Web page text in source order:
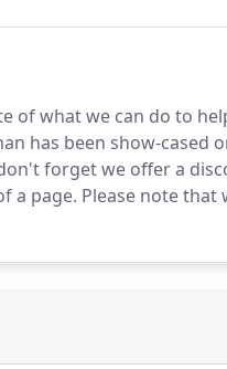
of what we can do to
has been show-cased
forget we offer a
a page. Please note that
those who have made an